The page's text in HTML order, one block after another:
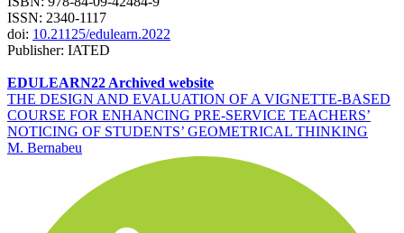
ISSN: 2340-1117
doi: 10.21125/edulearn.2022
Publisher: IATED
EDULEARN22 Archived website
THE DESIGN AND EVALUATION OF A VIGNETTE-BASED
COURSE FOR ENHANCING PRE-SERVICE TEACHERS’
NOTICING OF STUDENTS’ GEOMETRICAL THINKING
M. Bernabeu